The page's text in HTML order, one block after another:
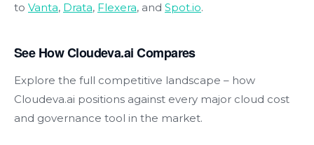
to Vanta, Drata, Flexera, and Spot.io.
See How Cloudeva.ai Compares
Explore the full competitive landscape – how
Cloudeva.ai positions against every major cloud cost
and governance tool in the market.